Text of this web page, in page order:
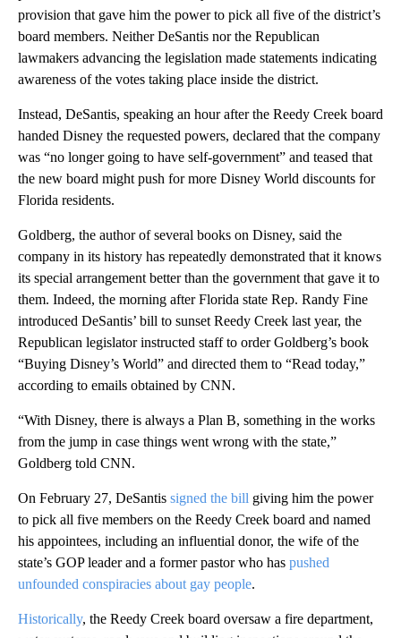
provision that gave him the power to pick all five of the district’s
board members. Neither DeSantis nor the Republican
lawmakers advancing the legislation made statements indicating
awareness of the votes taking place inside the district.
Instead, DeSantis, speaking an hour after the Reedy Creek board
handed Disney the requested powers, declared that the company
was “no longer going to have self-government” and teased that
the new board might push for more Disney World discounts for
Florida residents.
Goldberg, the author of several books on Disney, said the
company in its history has repeatedly demonstrated that it knows
its special arrangement better than the government that gave it to
them. Indeed, the morning after Florida state Rep. Randy Fine
introduced DeSantis’ bill to sunset Reedy Creek last year, the
Republican legislator instructed staff to order Goldberg’s book
“Buying Disney’s World” and directed them to “Read today,”
according to emails obtained by CNN.
“With Disney, there is always a Plan B, something in the works
from the jump in case things went wrong with the state,”
Goldberg told CNN.
On February 27, DeSantis signed the bill giving him the power
to pick all five members on the Reedy Creek board and named
his appointees, including an influential donor, the wife of the
state’s GOP leader and a former pastor who has pushed
unfounded conspiracies about gay people.
Historically, the Reedy Creek board oversaw a fire department,